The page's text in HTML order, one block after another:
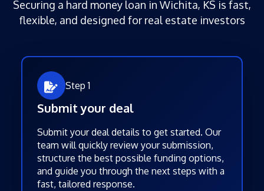
Securing a hard money loan in Wichita, KS is fast,
flexible, and designed for real estate investors
Step 1
Submit your deal
Submit your deal details to get started. Our
team will quickly review your submission,
structure the best possible funding options,
and guide you through the next steps with a
fast, tailored response.